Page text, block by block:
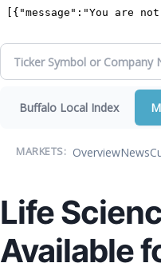
Buffalo Local Index
MARKETS: OverviewNews
Life
Available